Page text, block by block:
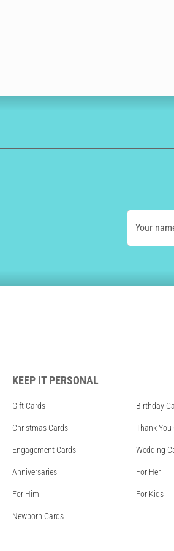
Your
KEEP IT PERSONAL
Gift Cards Birthday
Christmas Cards Thank You
Engagement Cards Wedding
Anniversaries For Her
For Him For Kids
Newborn Cards